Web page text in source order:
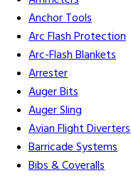
Anchor Tools
Arc Flash Protection
Arc-Flash Blankets
Arrester
Auger Bits
Auger Sling
Avian Flight Diverters
Barricade Systems
Bibs & Coveralls